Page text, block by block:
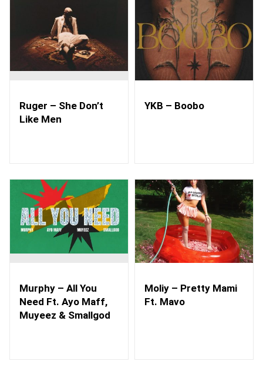
Ruger – She Don’t
Like Men
YKB – Boobo
Murphy – All You
Need Ft. Ayo Maff,
Muyeez & Smallgod
Moliy – Pretty Mami
Ft. Mavo